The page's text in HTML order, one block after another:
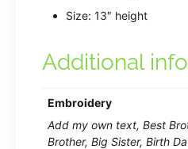
Size: 13″ height
Additional
Embroidery
Add my own text, Best
Brother, Big Sister, Birth